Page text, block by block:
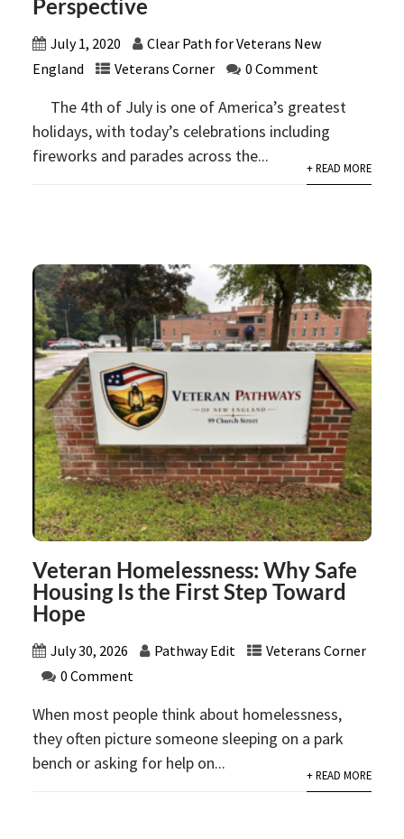
Perspective
July 1, 2020
Clear Path for Veterans New
England
Veterans Corner 0 Comment
The 4th of July is one of America’s greatest
holidays, with today’s celebrations including
fireworks and parades across the...
+ READ MORE
Veteran Homelessness: Why Safe
Housing Is the First Step Toward
Hope
July 30, 2026 Pathway Edit
Veterans Corner
0 Comment
When most people think about homelessness,
they often picture someone sleeping on a park
bench or asking for help on...
+ READ MORE